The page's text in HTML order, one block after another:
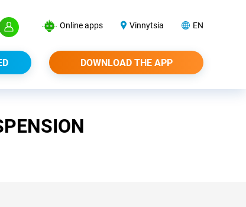
Online apps Vinnytsia EN
DOWNLOAD THE APP